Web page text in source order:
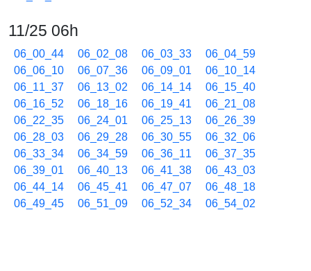
11/25 06h
06_00_44 06_02_08 06_03_33
06_04_59
06_06_10
06_07_36 06_09_01
06_10_14
06_11_37
06_13_02 06_14_14
06_15_40
06_16_52
06_18_16 06_19_41
06_21_08
06_22_35
06_24_01 06_25_13
06_26_39
06_28_03
06_29_28 06_30_55
06_32_06
06_33_34
06_34_59 06_36_11
06_37_35
06_39_01
06_40_13 06_41_38
06_43_03
06_44_14
06_45_41 06_47_07
06_48_18
06_49_45
06_51_09 06_52_34
06_54_02